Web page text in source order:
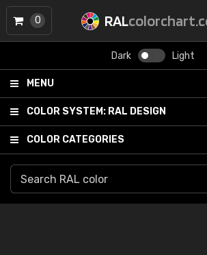
RAL
Dark Light
MENU
COLOR SYSTEM: RAL DESIGN
COLOR CATEGORIES
0